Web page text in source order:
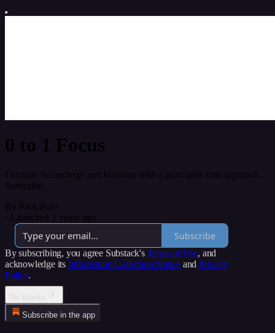
0 to 1 Focus
I explore technology and business with a principles-first approach.
Subscribe.
By Rick Ross
· Launched 2 years ago
Subscribe
By subscribing, you agree Substack's Terms of Use, and
acknowledge its Information Collection Notice and Privacy
Policy.
Subscribe in the app